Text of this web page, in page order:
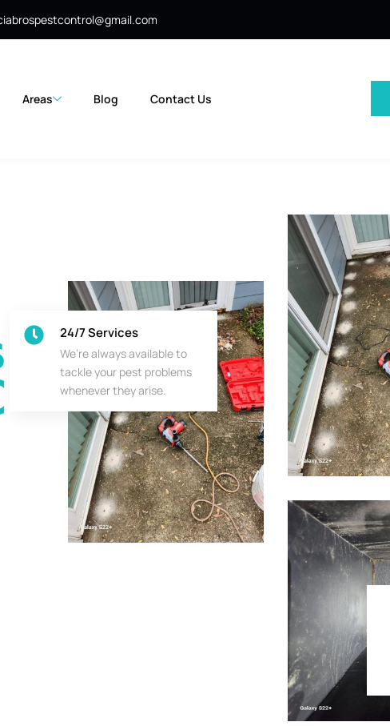
Areas Blog Contact Us
24/7 Services
We’re always available to
tackle your pest problems
whenever they arise.